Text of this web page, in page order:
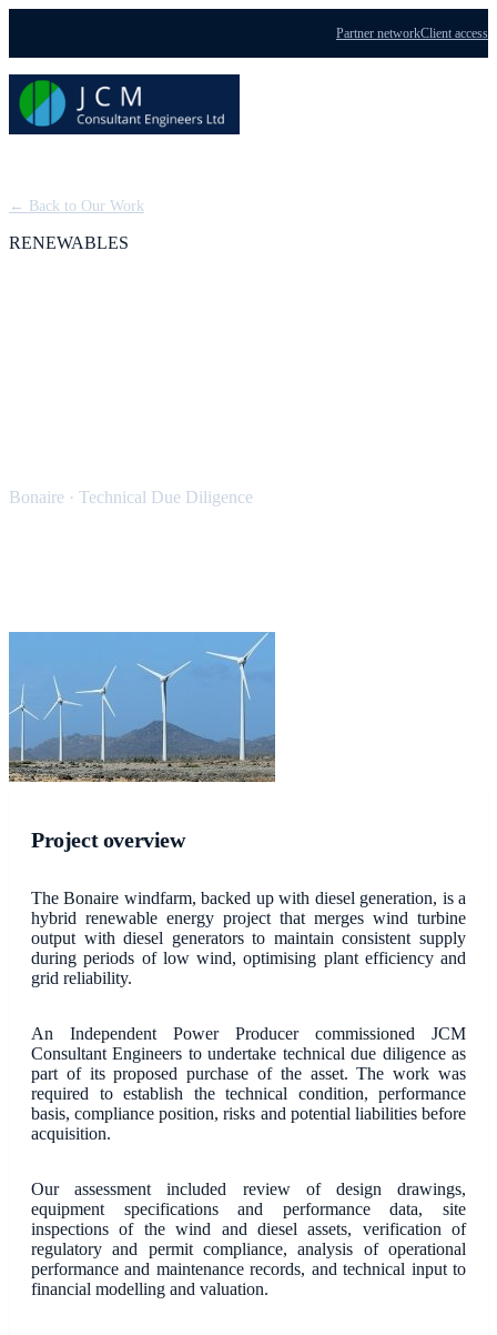
Partner networkClient access
← Back to Our Work
RENEWABLES
Bonaire · Technical Due Diligence
Project overview
The Bonaire windfarm, backed up with diesel generation, is a
hybrid renewable energy project that merges wind turbine
output with diesel generators to maintain consistent supply
during periods of low wind, optimising plant efficiency and
grid reliability.
An Independent Power Producer commissioned JCM
Consultant Engineers to undertake technical due diligence as
part of its proposed purchase of the asset. The work was
required to establish the technical condition, performance
basis, compliance position, risks and potential liabilities before
acquisition.
Our assessment included review of design drawings,
equipment specifications and performance data, site
inspections of the wind and diesel assets, verification of
regulatory and permit compliance, analysis of operational
performance and maintenance records, and technical input to
financial modelling and valuation.